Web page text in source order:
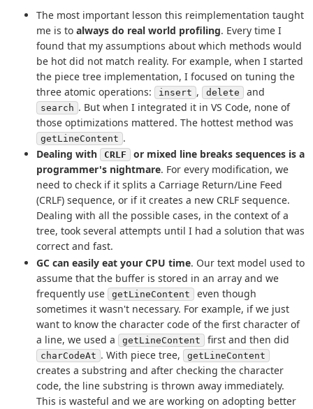
The most important lesson this reimplementation taught
me is to always do real world profiling. Every time I
found that my assumptions about which methods would
be hot did not match reality. For example, when I started
the piece tree implementation, I focused on tuning the
three atomic operations:
insert , delete and
search . But when I integrated it in VS Code, none of
those optimizations mattered. The hottest method was
getLineContent .
Dealing with
CRLF
or mixed line breaks sequences is a
programmer's nightmare. For every modification, we
need to check if it splits a Carriage Return/Line Feed
(CRLF) sequence, or if it creates a new CRLF sequence.
Dealing with all the possible cases, in the context of a
tree, took several attempts until I had a solution that was
correct and fast.
GC can easily eat your CPU time. Our text model used to
assume that the buffer is stored in an array and we
frequently use
getLineContent
even though
sometimes it wasn't necessary. For example, if we just
want to know the character code of the first character of
a line, we used a
getLineContent first and then did
charCodeAt . With piece tree, getLineContent
creates a substring and after checking the character
code, the line substring is thrown away immediately.
This is wasteful and we are working on adopting better